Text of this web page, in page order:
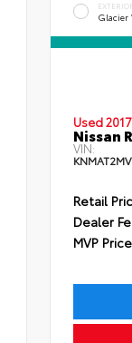
Glacier
Used 2017
Nissan
VIN:
Retail
Dealer
MVP Price